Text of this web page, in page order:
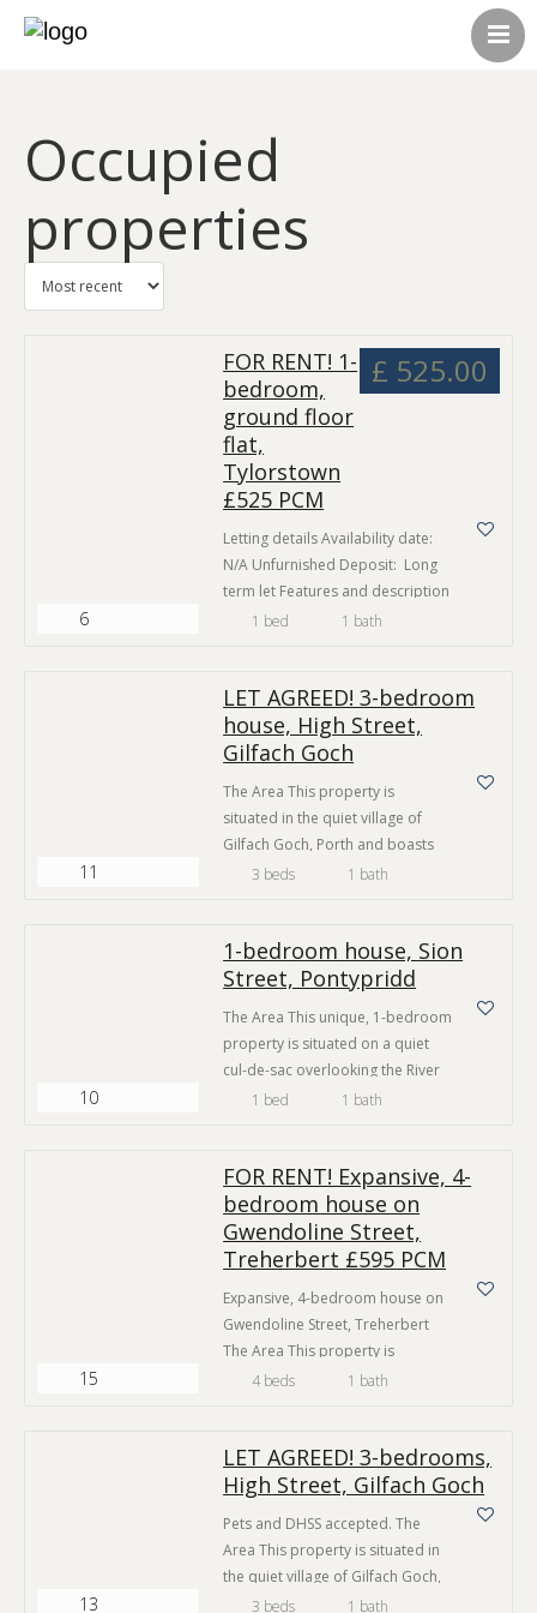
CONTACT US
ALL LISTINGS
Occupied
properties
6
FOR RENT! 1-
bedroom,
ground floor
flat,
Tylorstown
£525 PCM
£ 525.00
Letting details Availability date:
N/A Unfurnished Deposit: Long
term let Features and description
The Area This property is
Close to the villages of Ferndale
and Porth, this property is handy
for local shops, cafés and pubs.
located just across…
1 bed 1 bath
11
LET AGREED! 3-bedroom
house, High Street,
Gilfach Goch
The Area This property is
situated in the quiet village of
Gilfach Goch, Porth and boasts
good access to local amenities.
drives away and provide a
generous selection of shops,
supermarkets. Gilfach Goch is
located close to the A4119…
3 beds 1 bath
10
1-bedroom house, Sion
Street, Pontypridd
The Area This unique, 1-bedroom
property is situated on a quiet
cul-de-sac overlooking the River
Taff. Just a short walk to all the
offers affordable, private
housing in a town centre location.
Local amenities are in abundance
such as high street shops, cafés
1 bed 1 bath
15
FOR RENT! Expansive, 4-
bedroom house on
Gwendoline Street,
Treherbert £595 PCM
Expansive, 4-bedroom house on
Gwendoline Street, Treherbert
The Area This property is
situated in a desirable, quiet
a short walk to Treherbert high
street which provides a generous
and public houses. There is a
convenience store under a…
4 beds 1 bath
13
LET AGREED! 3-bedrooms,
High Street, Gilfach Goch
Pets and DHSS accepted. The
Area This property is situated in
the quiet village of Gilfach Goch,
Porth and boasts good access to
3 beds 1 bath